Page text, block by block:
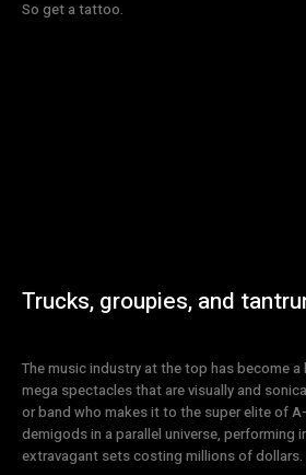
So get a tattoo.
Trucks, groupies, and
The music industry at the top has become
mega spectacles that are visually and
or band who makes it to the super elite of
demigods in a parallel universe, performing
extravagant sets costing millions of dollars.